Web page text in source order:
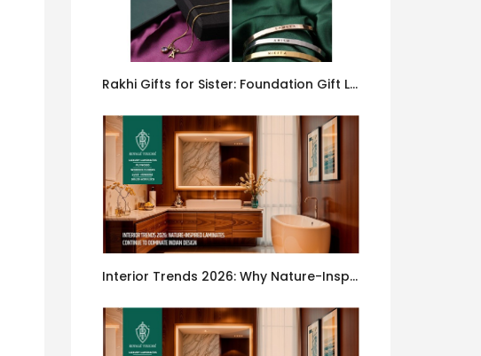
Rakhi Gifts for Sister: Foundation Gift Launches Its Raksha Bandhan 2026 Collection
Interior Trends 2026: Why Nature-Inspired Laminates Are Defining Modern Indian Spaces